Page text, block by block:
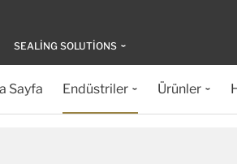
SEALING SOLUTIONS
Sayfa Endüstriler Ürünler